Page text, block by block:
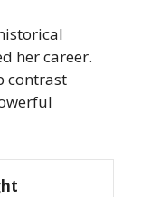
her career.
contrast